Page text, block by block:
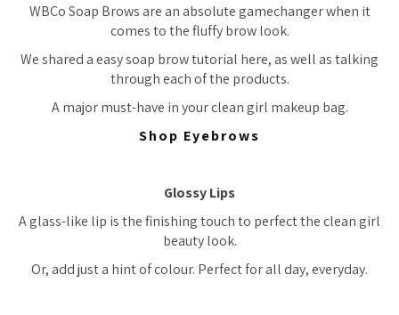
WBCo Soap Brows are an absolute gamechanger when it
comes to the fluffy brow look.
We shared a easy soap brow tutorial here, as well as talking
through each of the products.
A major must-have in your clean girl makeup bag.
Shop Eyebrows
Glossy Lips
A glass-like lip is the finishing touch to perfect the clean girl
beauty look.
Or, add just a hint of colour. Perfect for all day, everyday.